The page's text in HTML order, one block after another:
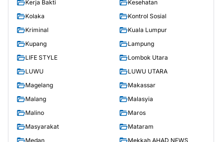
Kerja Bakti
Kesehatan
Kolaka
Kontrol Sosial
Kriminal
Kuala Lumpur
Kupang
Lampung
LIFE STYLE
Lombok Utara
LUWU
LUWU UTARA
Magelang
Makassar
Malang
Malasyia
Malino
Maros
Masyarakat
Mataram
Medan
Mekkah AHAD NEWS